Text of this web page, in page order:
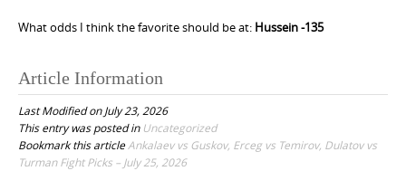
What odds I think the favorite should be at: Hussein -135
Article Information
Last Modified on July 23, 2026
This entry was posted in Uncategorized
Bookmark this articleAnkalaev vs Guskov, Erceg vs Temirov, Dulatov vs
Turman Fight Picks – July 25, 2026